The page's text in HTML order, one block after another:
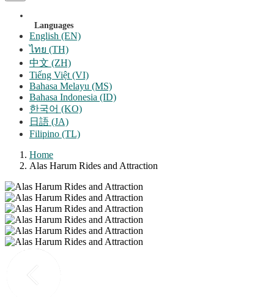
Languages
English (EN)
ไทย (TH)
中文 (ZH)
Tiếng Việt (VI)
Bahasa Melayu (MS)
Bahasa Indonesia (ID)
한국어 (KO)
日語 (JA)
Filipino (TL)
Home
Alas Harum Rides and Attraction